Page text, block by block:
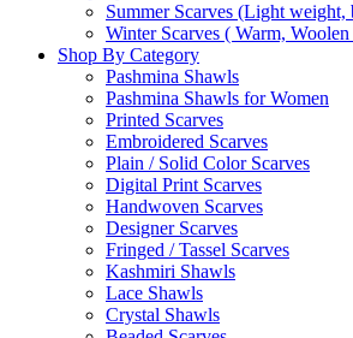
Summer Scarves (Light weight,
Winter Scarves ( Warm, Woolen
Shop By Category
Pashmina Shawls
Pashmina Shawls for Women
Printed Scarves
Embroidered Scarves
Plain / Solid Color Scarves
Digital Print Scarves
Handwoven Scarves
Designer Scarves
Fringed / Tassel Scarves
Kashmiri Shawls
Lace Shawls
Crystal Shawls